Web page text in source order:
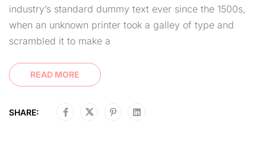
industry’s standard dummy text ever since the 1500s,
when an unknown printer took a galley of type and
scrambled it to make a
READ MORE
SHARE: